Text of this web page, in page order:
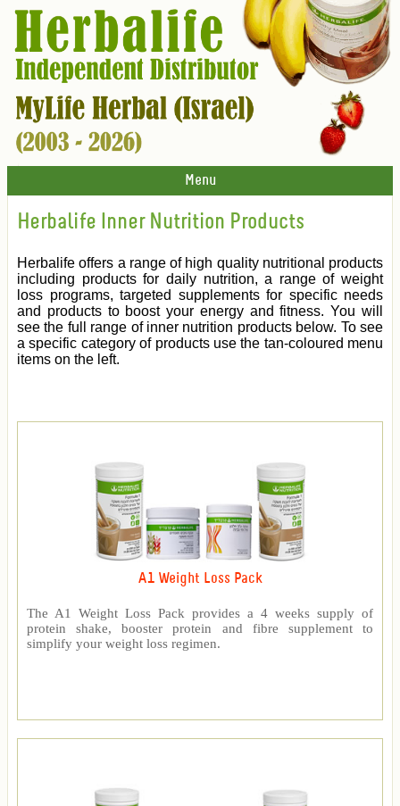
Menu
Herbalife Inner Nutrition Products
Herbalife offers a range of high quality nutritional products
including products for daily nutrition, a range of weight
loss programs, targeted supplements for specific needs
and products to boost your energy and fitness. You will
see the full range of inner nutrition products below. To see
a specific category of products use the tan-coloured menu
items on the left.
A1 Weight Loss Pack
The A1 Weight Loss Pack provides a 4 weeks supply of
protein shake, booster protein and fibre supplement to
simplify your weight loss regimen.